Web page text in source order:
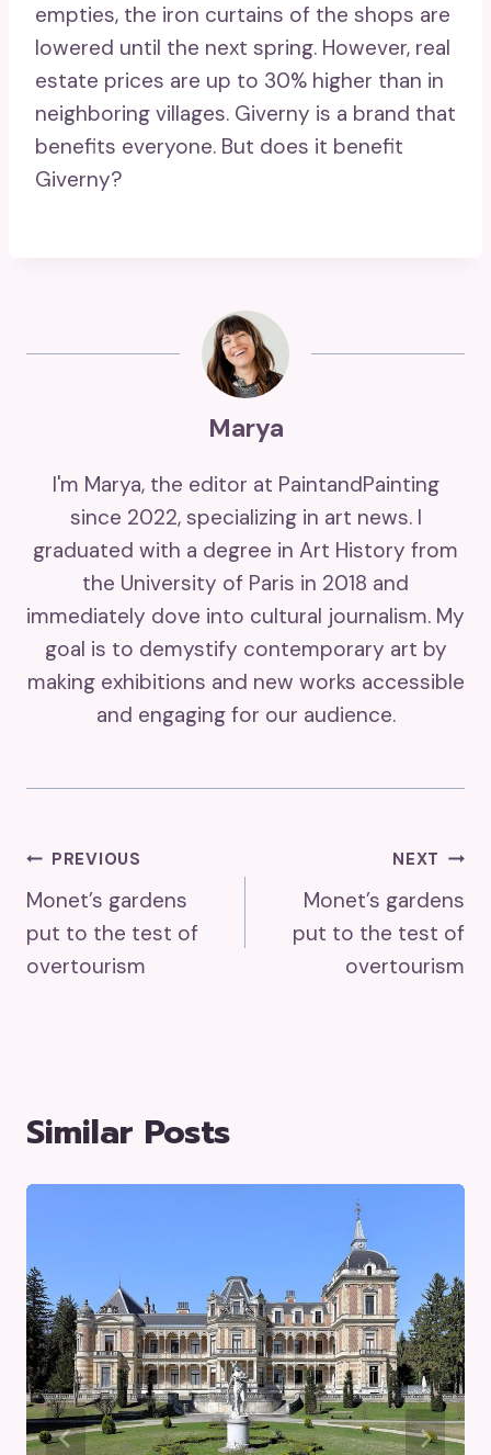
empties, the iron curtains of the shops are
lowered until the next spring. However, real
estate prices are up to 30% higher than in
neighboring villages. Giverny is a brand that
benefits everyone. But does it benefit
Giverny?
Marya
I'm Marya, the editor at PaintandPainting
since 2022, specializing in art news. I
graduated with a degree in Art History from
the University of Paris in 2018 and
immediately dove into cultural journalism. My
goal is to demystify contemporary art by
making exhibitions and new works accessible
and engaging for our audience.
Post
Navigation
PREVIOUS
Monet’s gardens
put to the test of
overtourism
NEXT
Monet’s gardens
put to the test of
overtourism
Similar Posts